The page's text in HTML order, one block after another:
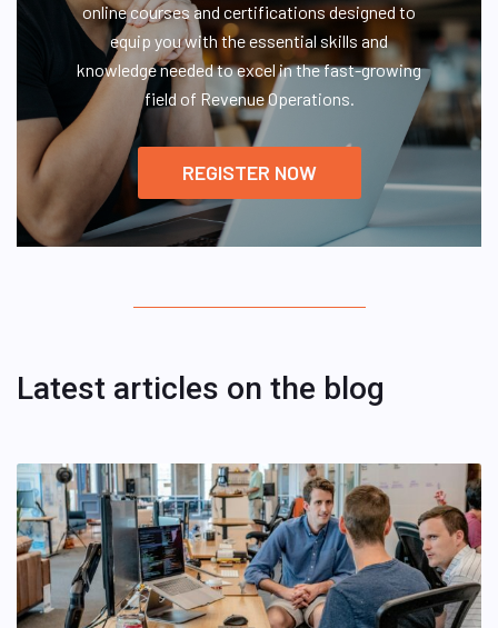
online courses and certifications designed to
equip you with the essential skills and
knowledge needed to excel in the fast-growing
field of Revenue Operations.
REGISTER NOW
Latest articles on the blog